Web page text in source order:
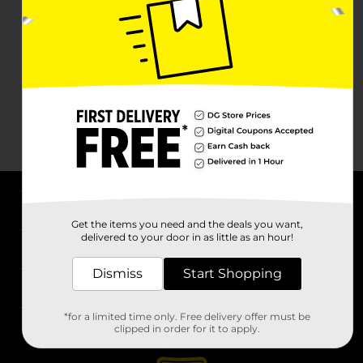
Stores
Get the items you need and the deals you want,
delivered to your door in as little as an hour!
Dismiss Start Shopping
*for a limited time only. Free delivery offer must be
clipped in order for it to apply.